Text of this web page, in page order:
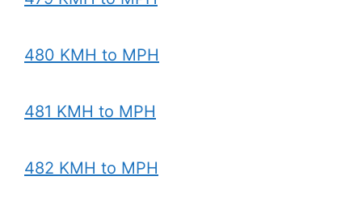
480 KMH to MPH
481 KMH to MPH
482 KMH to MPH